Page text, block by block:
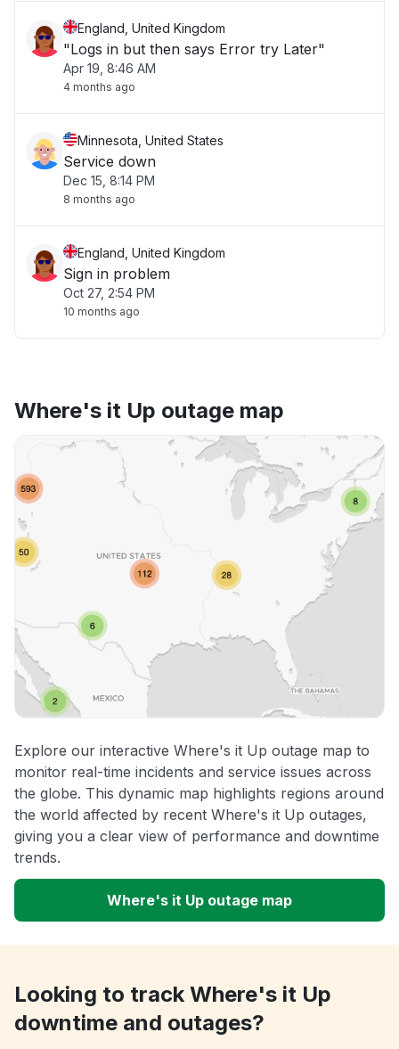
England, United Kingdom
"Logs in but then says Error try Later"
Apr 19, 8:46 AM
4 months ago
Minnesota, United States
Service down
Dec 15, 8:14 PM
8 months ago
England, United Kingdom
Sign in problem
Oct 27, 2:54 PM
10 months ago
Where's it Up outage map
Explore our interactive Where's it Up outage map to
monitor real-time incidents and service issues across
the globe. This dynamic map highlights regions around
the world affected by recent Where's it Up outages,
giving you a clear view of performance and downtime
trends.
Where's it Up outage map
Looking to track Where's it Up
downtime and outages?